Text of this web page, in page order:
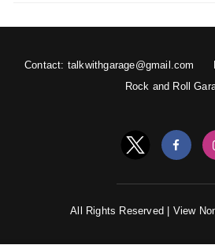
Contact: talkwithgarage@gmail.com
Rock and Roll
All Rights Reserved | View